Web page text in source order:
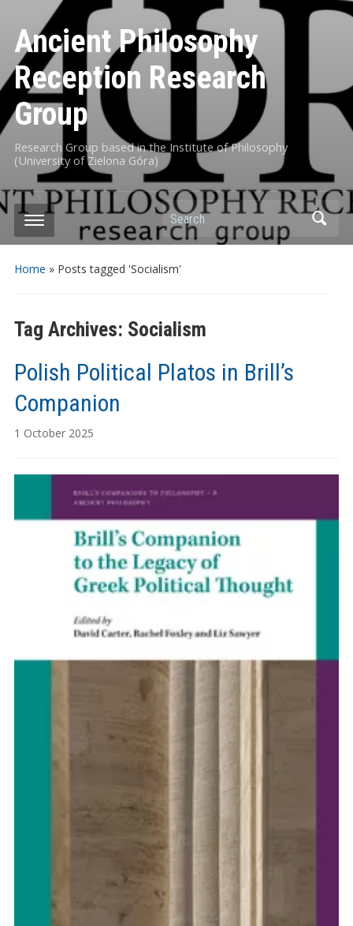
Ancient Philosophy
Reception Research
Group
Research Group based in the Institute of Philosophy
(University of Zielona Góra)
Search
Home » Posts tagged 'Socialism'
Tag Archives: Socialism
Polish Political Platos in Brill’s
Companion
1 October 2025